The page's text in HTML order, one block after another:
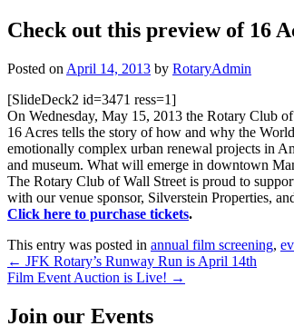
Check out this preview of 16
Posted on April 14, 2013 by RotaryAdmin
[SlideDeck2 id=3471 ress=1]
On Wednesday, May 15, 2013 the Rotary Club
16 Acres tells the story of how and why the
emotionally complex urban renewal projects in
and museum. What will emerge in downtown
The Rotary Club of Wall Street is proud to
with our venue sponsor, Silverstein Properties,
Click here to purchase tickets.
This entry was posted in annual film screening,
Post
navigation
← JFK Rotary’s Runway Run is April 14th
Film Event Auction is Live! →
Join our Events